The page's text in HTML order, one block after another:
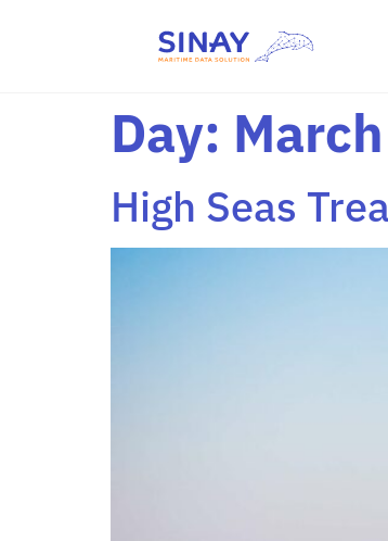
Day:
High Seas